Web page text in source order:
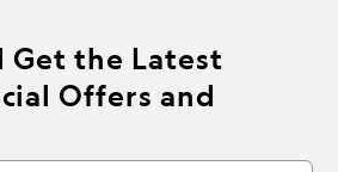
Get the Latest
Offers and